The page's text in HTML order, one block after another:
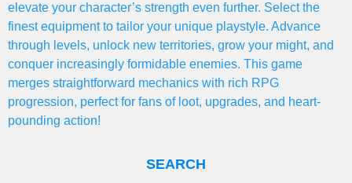
elevate your character’s strength even further. Select the
finest equipment to tailor your unique playstyle. Advance
through levels, unlock new territories, grow your might, and
conquer increasingly formidable enemies. This game
merges straightforward mechanics with rich RPG
progression, perfect for fans of loot, upgrades, and heart-
pounding action!
SEARCH